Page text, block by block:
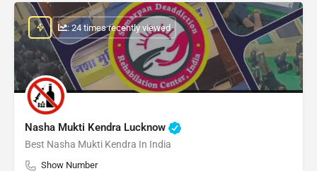
Nasha Mukti Kendra Lucknow
Best Nasha Mukti Kendra In India
Show Number
: 24 times recently viewed